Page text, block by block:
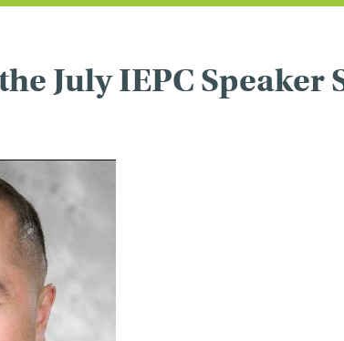
July IEPC Speaker